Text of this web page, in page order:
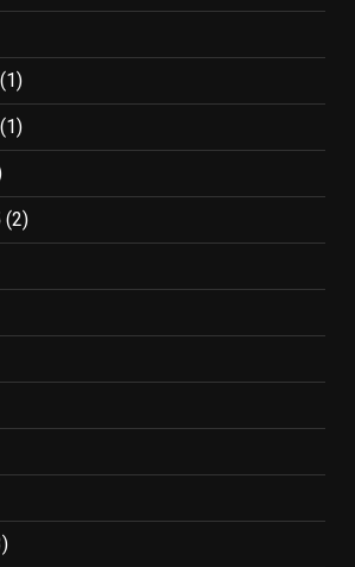
(1)
(1)
(2)